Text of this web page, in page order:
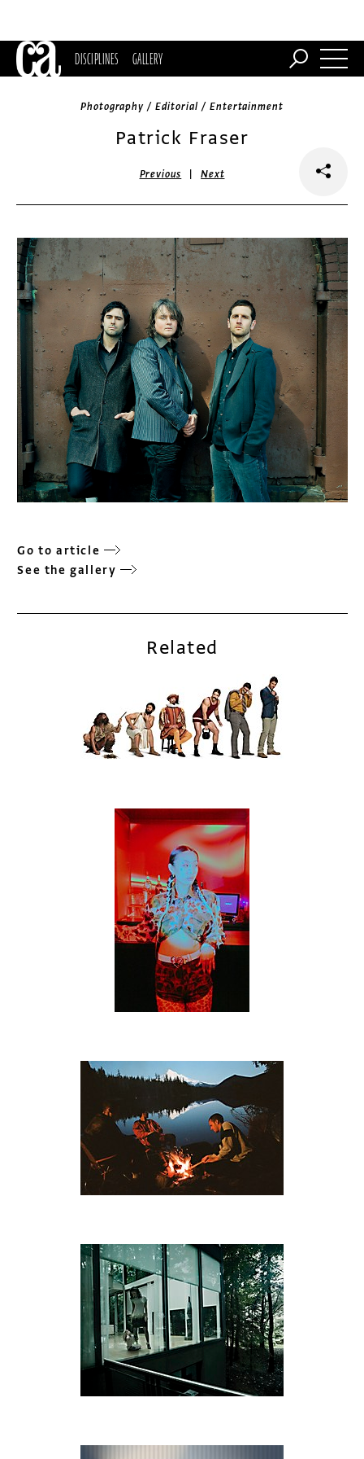
DISCIPLINES GALLERY
Photography / Editorial / Entertainment
Patrick Fraser
Previous |Next
Go to article
See the gallery
Related